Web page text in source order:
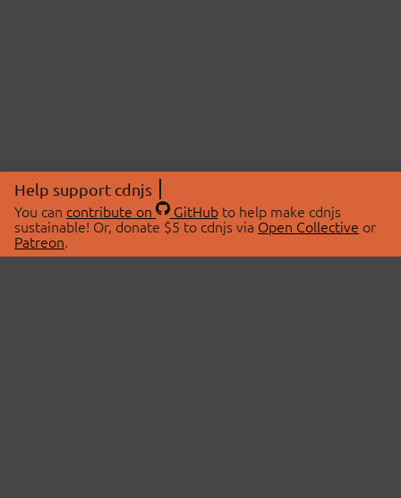
Help support cdnjs
You can contribute on GitHubto help make cdnjs
sustainable! Or, donate $5 to cdnjs via Open Collective or
Patreon.